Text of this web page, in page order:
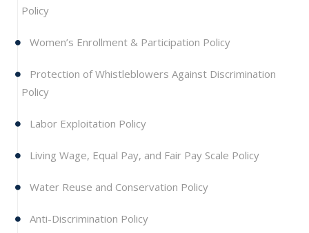
Policy
Women’s Enrollment & Participation Policy
Protection of Whistleblowers Against Discrimination
Policy
Labor Exploitation Policy
Living Wage, Equal Pay, and Fair Pay Scale Policy
Water Reuse and Conservation Policy
Anti-Discrimination Policy